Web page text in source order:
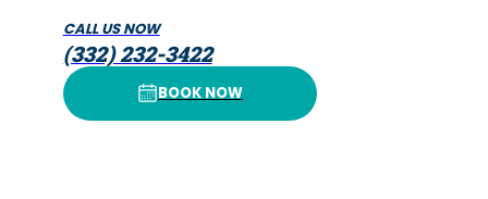
CALL US NOW
(332) 232-3422
BOOK NOW BOOK NOW